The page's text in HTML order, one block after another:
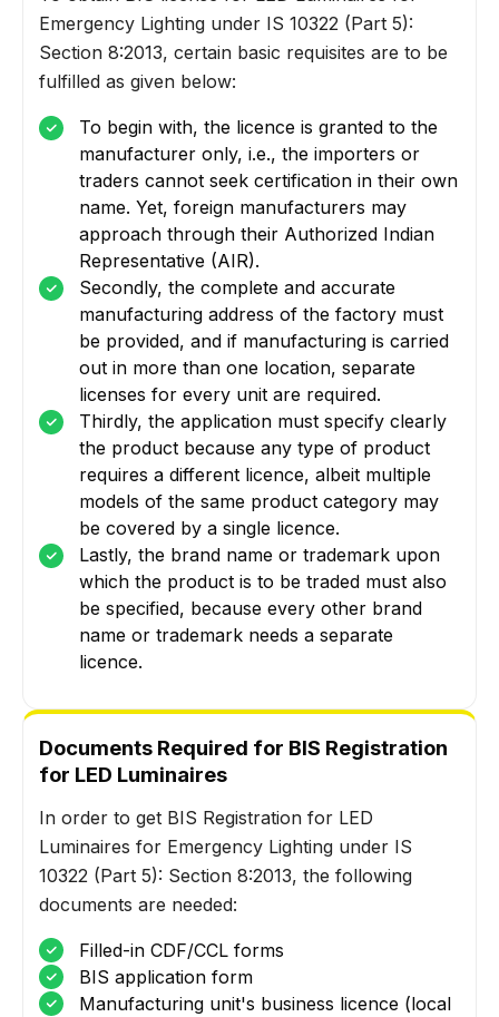
Emergency Lighting under IS 10322 (Part 5):
Section 8:2013, certain basic requisites are to be
fulfilled as given below:
To begin with, the licence is granted to the
manufacturer only, i.e., the importers or
traders cannot seek certification in their own
name. Yet, foreign manufacturers may
approach through their Authorized Indian
Representative (AIR).
Secondly, the complete and accurate
manufacturing address of the factory must
be provided, and if manufacturing is carried
out in more than one location, separate
licenses for every unit are required.
Thirdly, the application must specify clearly
the product because any type of product
requires a different licence, albeit multiple
models of the same product category may
be covered by a single licence.
Lastly, the brand name or trademark upon
which the product is to be traded must also
be specified, because every other brand
name or trademark needs a separate
licence.
Documents Required for BIS Registration
for LED Luminaires
In order to get BIS Registration for LED
Luminaires for Emergency Lighting under IS
10322 (Part 5): Section 8:2013, the following
documents are needed:
Filled-in CDF/CCL forms
BIS application form
Manufacturing unit's business licence (local